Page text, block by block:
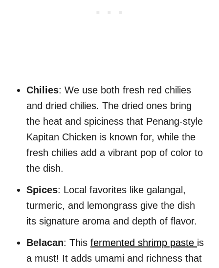
Chilies: We use both fresh red chilies
and dried chilies. The dried ones bring
the heat and spiciness that Penang-style
Kapitan Chicken is known for, while the
fresh chilies add a vibrant pop of color to
the dish.
Spices: Local favorites like galangal,
turmeric, and lemongrass give the dish
its signature aroma and depth of flavor.
Belacan: This fermented shrimp paste is
a must! It adds umami and richness that